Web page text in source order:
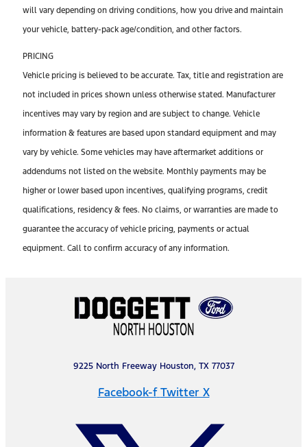
will vary depending on driving conditions, how you drive and maintain
your vehicle, battery-pack age/condition, and other factors.
PRICING
Vehicle pricing is believed to be accurate. Tax, title and registration are
not included in prices shown unless otherwise stated. Manufacturer
incentives may vary by region and are subject to change. Vehicle
information & features are based upon standard equipment and may
vary by vehicle. Some vehicles may have aftermarket additions or
addendums not listed on the website. Monthly payments may be
higher or lower based upon incentives, qualifying programs, credit
qualifications, residency & fees. No claims, or warranties are made to
guarantee the accuracy of vehicle pricing, payments or actual
equipment. Call to confirm accuracy of any information.
9225 North Freeway Houston, TX 77037
Facebook-f Twitter X